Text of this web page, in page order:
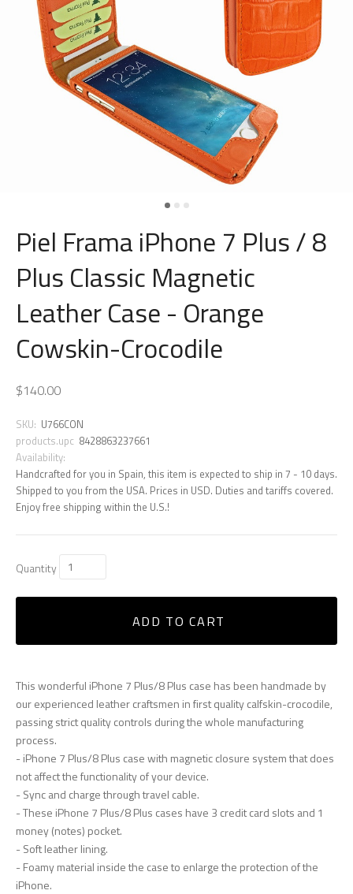
Piel Frama iPhone 7 Plus / 8
Plus Classic Magnetic
Leather Case - Orange
Cowskin-Crocodile
$140.00
SKU: U766CON
products.upc 8428863237661
Availability:
Handcrafted for you in Spain, this item is expected to ship in 7 - 10 days.
Shipped to you from the USA. Prices in USD. Duties and tariffs covered.
Enjoy free shipping within the U.S.!
Quantity
ADD TO CART
This wonderful iPhone 7 Plus/8 Plus case has been handmade by
our experienced leather craftsmen in first quality calfskin-crocodile,
passing strict quality controls during the whole manufacturing
process.
- iPhone 7 Plus/8 Plus case with magnetic closure system that does
not affect the functionality of your device.
- Sync and charge through travel cable.
- These iPhone 7 Plus/8 Plus cases have 3 credit card slots and 1
money (notes) pocket.
- Soft leather lining.
- Foamy material inside the case to enlarge the protection of the
iPhone.